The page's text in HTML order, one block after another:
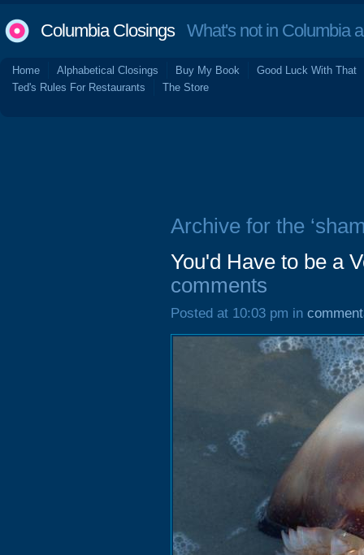
Columbia ClosingsWhat's not in Columbia
Home Alphabetical Closings Buy My Book
Good Luck With That
Ted's Rules For Restaurants
The Store
Archive for the
You'd Have to be a
comments
Posted at 10:03 pm in